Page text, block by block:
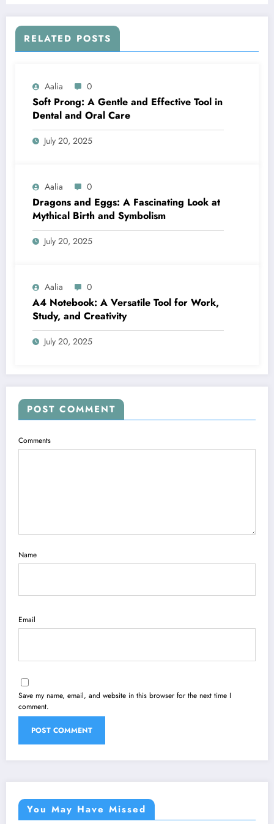
RELATED POSTS
Aalia 0
Soft Prong: A Gentle and Effective Tool in
Dental and Oral Care
July 20, 2025
Aalia 0
Dragons and Eggs: A Fascinating Look at
Mythical Birth and Symbolism
July 20, 2025
Aalia 0
A4 Notebook: A Versatile Tool for Work,
Study, and Creativity
July 20, 2025
POST COMMENT
Comments
Name
Email
Save my name, email, and website in this browser for the next time I
comment.
You May Have Missed